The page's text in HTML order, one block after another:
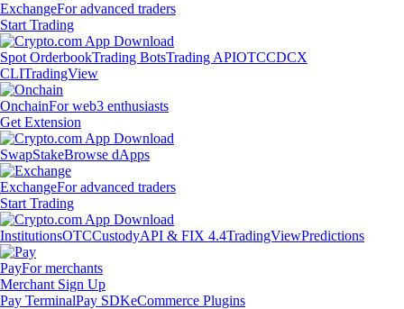
ExchangeFor advanced traders
Start Trading
Spot OrderbookTrading BotsTrading APIOTCCDCX
CLITradingView
OnchainFor web3 enthusiasts
Get Extension
SwapStakeBrowse dApps
ExchangeFor advanced traders
Start Trading
InstitutionsOTCCustodyAPI & FIX 4.4TradingViewPredictions
PayFor merchants
Merchant Sign Up
Pay TerminalPay SDKeCommerce Plugins